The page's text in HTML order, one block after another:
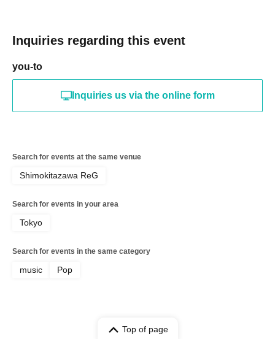
Inquiries regarding this event
you-to
Inquiries us via the online form
Search for events at the same venue
Shimokitazawa ReG
Search for events in your area
Tokyo
Search for events in the same category
music Pop
Top of page